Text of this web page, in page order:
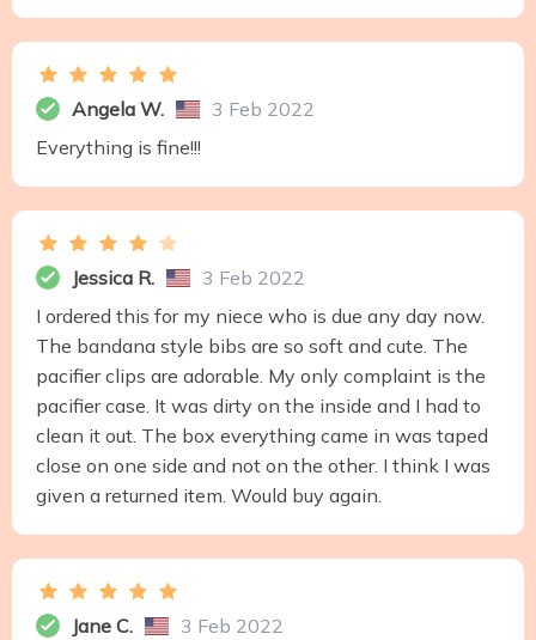
Angela W.
3 Feb 2022
Everything is fine!!!
Jessica R.
3 Feb 2022
I ordered this for my niece who is due any day now.
The bandana style bibs are so soft and cute. The
pacifier clips are adorable. My only complaint is the
pacifier case. It was dirty on the inside and I had to
clean it out. The box everything came in was taped
close on one side and not on the other. I think I was
given a returned item. Would buy again.
Jane C.
3 Feb 2022